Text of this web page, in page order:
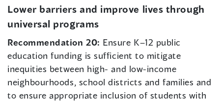
Lower barriers and improve lives through
universal programs
Recommendation 20: Ensure K–12 public
education funding is sufficient to mitigate
inequities between high- and low-income
neighbourhoods, school districts and families and
to ensure appropriate inclusion of students with